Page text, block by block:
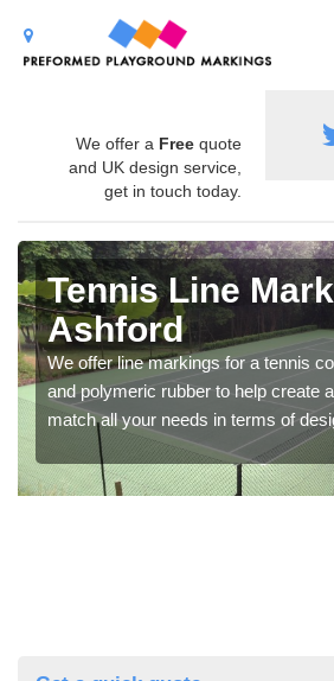
We offer a Free quote
and UK design service,
get in touch today.
Tennis Line
Ashford
We offer line markings for a tennis
and polymeric rubber to help create
match all your needs in terms of